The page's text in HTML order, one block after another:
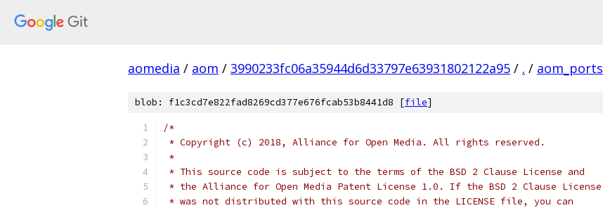
aomedia / aom / 3990233fc06a35944d6d33797e63931802122a95 / . / aom_ports
blob: f1c3cd7e822fad8269cd377e676fcab53b8441d8 [file]
/*
* Copyright (c) 2018, Alliance for Open Media. All rights reserved.
*
* This source code is subject to the terms of the BSD 2 Clause License and
* the Alliance for Open Media Patent License 1.0. If the BSD 2 Clause License
* was not distributed with this source code in the LICENSE file, you can